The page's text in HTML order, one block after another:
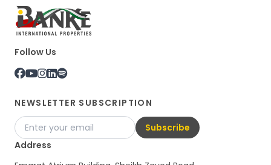
Follow Us
NEWSLETTER SUBSCRIPTION
Subscribe
Address